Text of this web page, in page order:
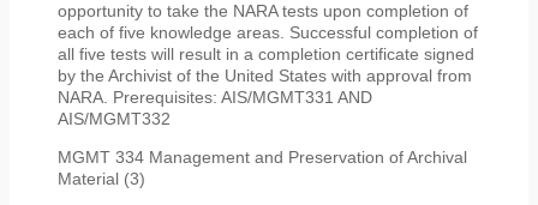
opportunity to take the NARA tests upon completion of
each of five knowledge areas. Successful completion of
all five tests will result in a completion certificate signed
by the Archivist of the United States with approval from
NARA. Prerequisites: AIS/MGMT331 AND
AIS/MGMT332
MGMT 334 Management and Preservation of Archival
Material (3)